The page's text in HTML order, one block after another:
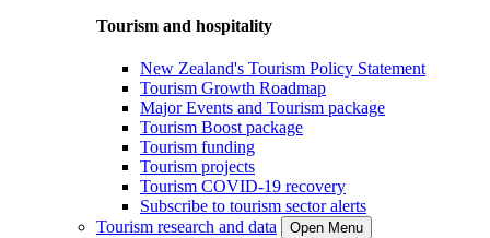
Tourism and hospitality
New Zealand's Tourism Policy Statement
Tourism Growth Roadmap
Major Events and Tourism package
Tourism Boost package
Tourism funding
Tourism projects
Tourism COVID-19 recovery
Subscribe to tourism sector alerts
Tourism research and data
Open Menu